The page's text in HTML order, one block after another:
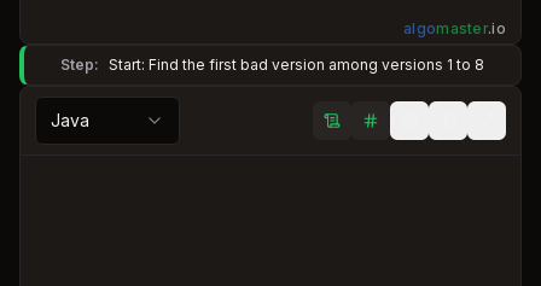
algomaster.io
Step: Start: Find the first bad version among versions 1 to 8
Java